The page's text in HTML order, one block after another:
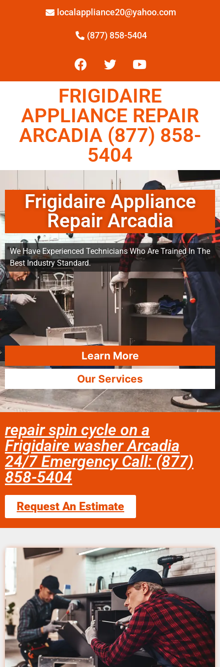
localappliance20@yahoo.com
(877) 858-5404
FRIGIDAIRE
APPLIANCE REPAIR
ARCADIA (877) 858-
5404
Frigidaire Appliance
Repair Arcadia
We Have Experienced Technicians Who Are Trained In The
Best Industry Standard.
Learn More
Our Services
repair spin cycle on a
Frigidaire washer Arcadia
24/7 Emergency Call: (877)
858-5404
Request An Estimate